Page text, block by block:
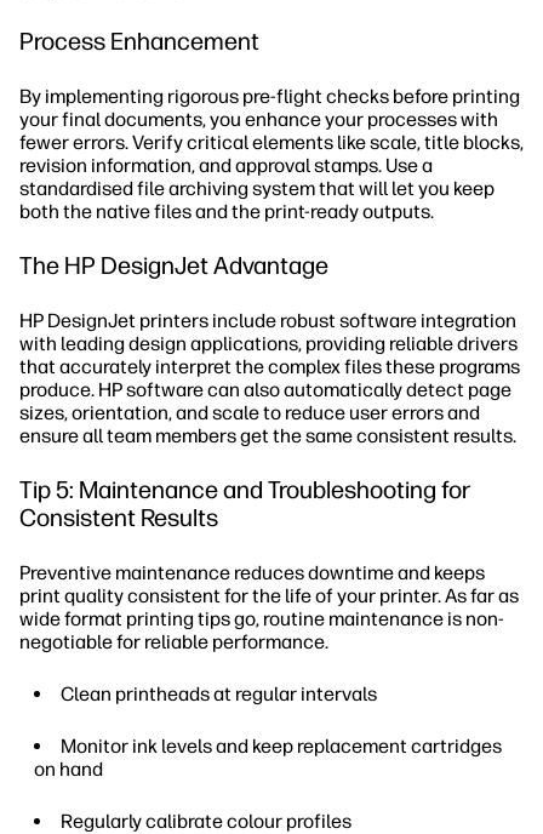
Process Enhancement
By implementing rigorous pre-flight checks before printing
your final documents, you enhance your processes with
fewer errors. Verify critical elements like scale, title blocks,
revision information, and approval stamps. Use a
standardised file archiving system that will let you keep
both the native files and the print-ready outputs.
The HP DesignJet Advantage
HP DesignJet printers include robust software integration
with leading design applications, providing reliable drivers
that accurately interpret the complex files these programs
produce. HP software can also automatically detect page
sizes, orientation, and scale to reduce user errors and
ensure all team members get the same consistent results.
Tip 5: Maintenance and Troubleshooting for
Consistent Results
Preventive maintenance reduces downtime and keeps
print quality consistent for the life of your printer. As far as
wide format printing tips go, routine maintenance is non-
negotiable for reliable performance.
Clean printheads at regular intervals
Monitor ink levels and keep replacement cartridges
on hand
Regularly calibrate colour profiles